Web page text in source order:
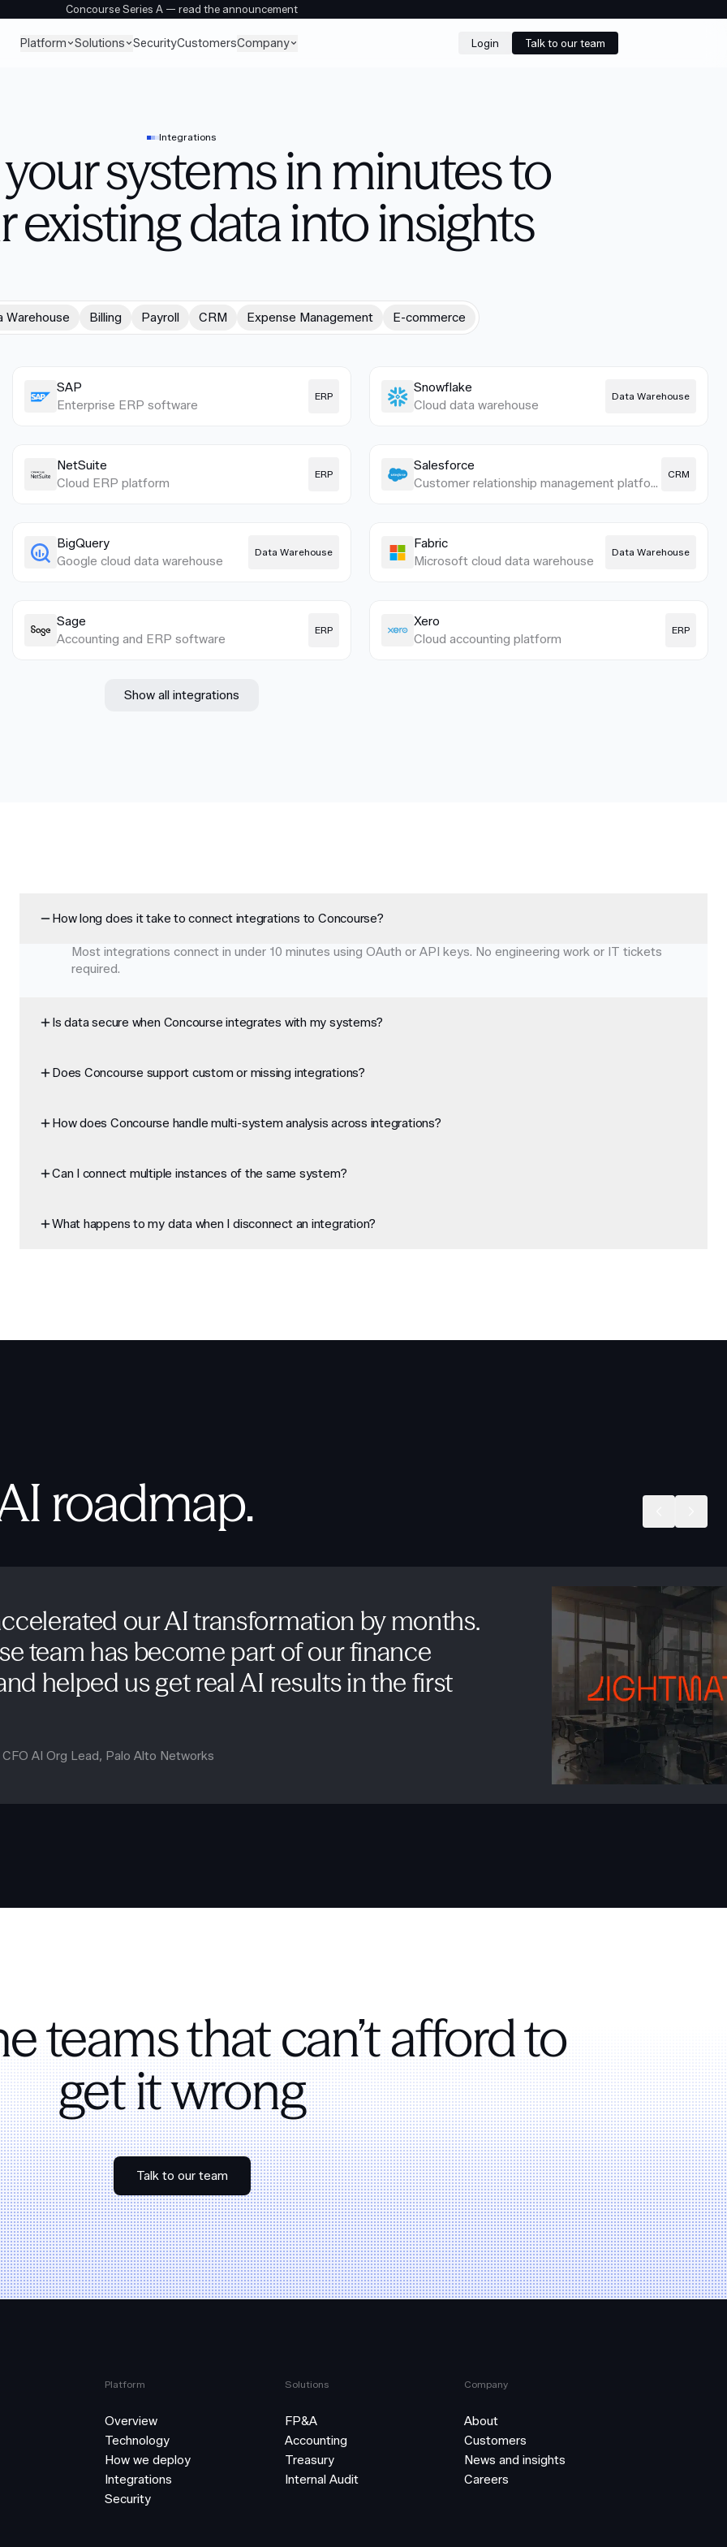
Concourse Series A — read the announcement
Platform Solutions SecurityCustomersCompany Login Talk to our team
Integrations
systems in minutes to
existing data into insights
Warehouse Billing Payroll CRM Expense Management E-commerce
SAP
Enterprise ERP software
ERP
Snowflake
Cloud data warehouse
Data Warehouse
NetSuite
Cloud ERP platform
ERP
Salesforce
Customer relationship management platform
CRM
BigQuery
Google cloud data warehouse
Data Warehouse
Fabric
Microsoft cloud data warehouse
Data Warehouse
Sage
Accounting and ERP software
ERP
Xero
Cloud accounting platform
ERP
Show all integrations
How long does it take to connect integrations to Concourse?
Most integrations connect in under 10 minutes using OAuth or API keys. No engineering work or IT tickets
required.
Is data secure when Concourse integrates with my systems?
Does Concourse support custom or missing integrations?
How does Concourse handle multi-system analysis across integrations?
Can I connect multiple instances of the same system?
What happens to my data when I disconnect an integration?
roadmap.
our AI transformation by months.
team has become part of our finance
helped us get real AI results in the first
AI Org Lead, Palo Alto Networks
teams that can’t afford to
get it wrong
Talk to our team
Platform
Overview
Technology
How we deploy
Integrations
Security
Solutions
FP&A
Accounting
Treasury
Internal Audit
Company
About
Customers
News and insights
Careers